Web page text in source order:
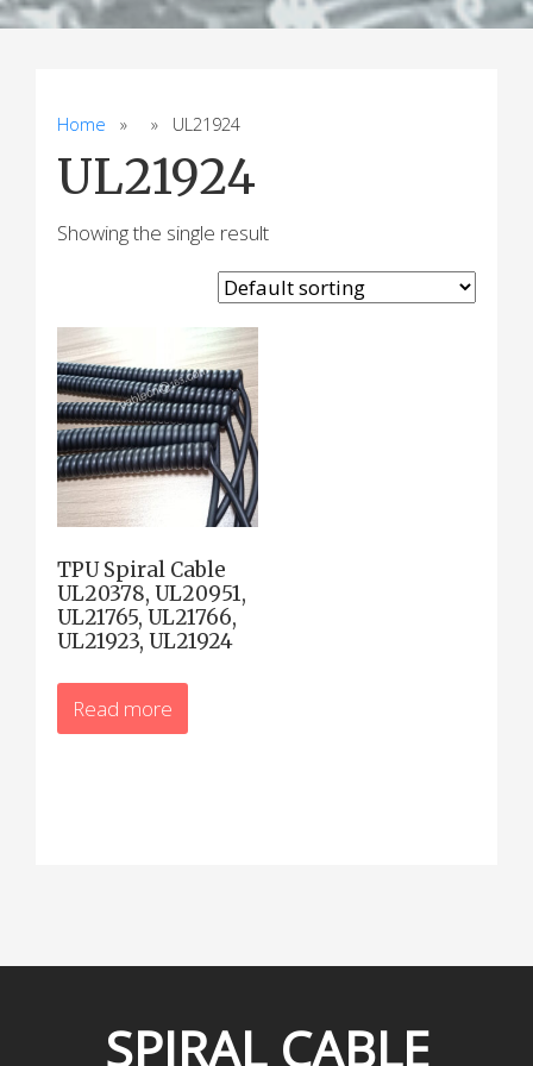
Home » » UL21924
UL21924
Showing the single result
TPU Spiral Cable
UL20378, UL20951,
UL21765, UL21766,
UL21923, UL21924
Read more
SPIRAL CABLE